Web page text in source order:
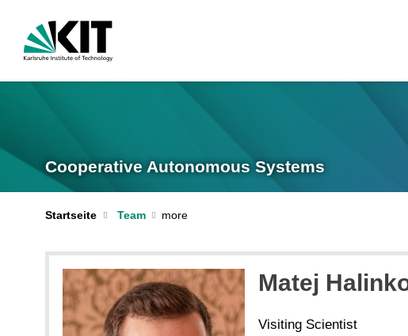
Cooperative Autonomous Systems
Startseite Team
Matej
Visiting Scientist